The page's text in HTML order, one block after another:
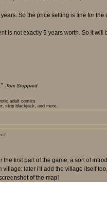
So the price setting is fine for the
is not exactly 5 years worth. So it
-Tom Stoppard
adult comics
strip blackjack, and more.
the first part of the game, a sort of
village: later i'll add the village itself
of the map!